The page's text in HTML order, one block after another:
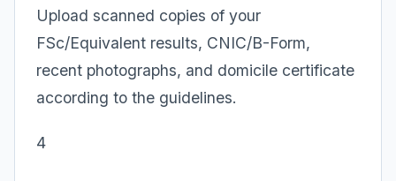
Upload scanned copies of your
FSc/Equivalent results, CNIC/B-Form,
recent photographs, and domicile certificate
according to the guidelines.
4